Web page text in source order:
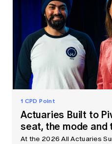
1 CPD Point
Actuaries Built to
seat, the mode and
At the 2026 All Actuaries